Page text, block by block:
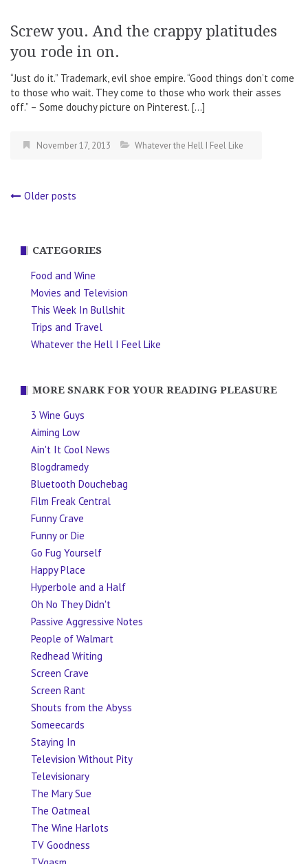
Screw you. And the crappy platitudes
you rode in on.
“Just do it.” Trademark, evil shoe empire. “Good things don’t come
to those who wait. They come to those who work their asses
off.” – Some douchy picture on Pinterest. […]
November 17, 2013 Whatever the Hell I Feel Like
Posts
navigation
Older posts
CATEGORIES
Food and Wine
Movies and Television
This Week In Bullshit
Trips and Travel
Whatever the Hell I Feel Like
MORE SNARK FOR YOUR READING PLEASURE
3 Wine Guys
Aiming Low
Ain't It Cool News
Blogdramedy
Bluetooth Douchebag
Film Freak Central
Funny Crave
Funny or Die
Go Fug Yourself
Happy Place
Hyperbole and a Half
Oh No They Didn't
Passive Aggressive Notes
People of Walmart
Redhead Writing
Screen Crave
Screen Rant
Shouts from the Abyss
Someecards
Staying In
Television Without Pity
Televisionary
The Mary Sue
The Oatmeal
The Wine Harlots
TV Goodness